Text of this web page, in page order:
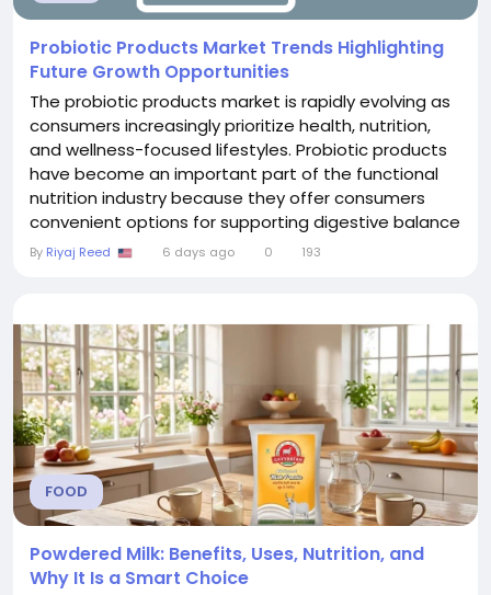
Probiotic Products Market Trends Highlighting
Future Growth Opportunities
The probiotic products market is rapidly evolving as
consumers increasingly prioritize health, nutrition,
and wellness-focused lifestyles. Probiotic products
have become an important part of the functional
nutrition industry because they offer consumers
convenient options for supporting digestive balance
and overall wellness. Rising healthcare awareness,
By Riyaj Reed 6 days ago 0 193
FOOD
Powdered Milk: Benefits, Uses, Nutrition, and
Why It Is a Smart Choice